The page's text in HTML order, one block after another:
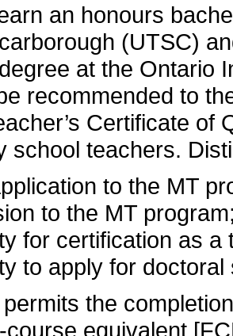
an honours
(UTSC)
at the Ontario
recommended to
Certificate of
school teachers.
to the MT
to the MT
for certification as
to apply for doctoral
the
course equivalent